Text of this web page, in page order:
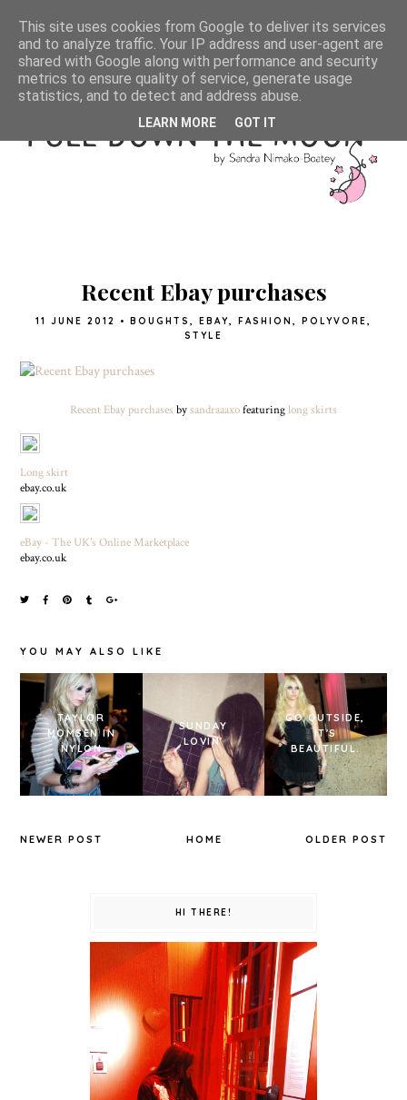
Recent Ebay purchases
11 JUNE 2012 • BOUGHTS , EBAY, FASHION , POLYVORE,
STYLE
Recent Ebay purchases bysandraaaxofeaturinglong skirts
Long skirt
ebay.co.uk
eBay - The UK's Online Marketplace
ebay.co.uk
YOU MAY ALSO LIKE
TAYLOR
MOMSEN IN
NYLON
SUNDAY
LOVIN'
GO OUTSIDE,
IT'S
BEAUTIFUL.
NEWER POST OLDER POST
HOME
HI THERE!
This site uses cookies from Google to deliver its services
and to analyze traffic. Your IP address and user-agent are
shared with Google along with performance and security
metrics to ensure quality of service, generate usage
statistics, and to detect and address abuse.
LEARN MORE GOT IT